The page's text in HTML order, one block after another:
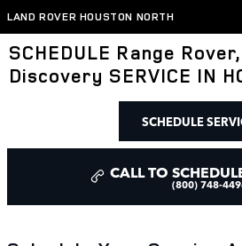
Skip to main content
LAND ROVER HOUSTON NORTH
SCHEDULE Range
Discovery SERVICE IN
SCHEDULE
CALL TO
(800) 748-